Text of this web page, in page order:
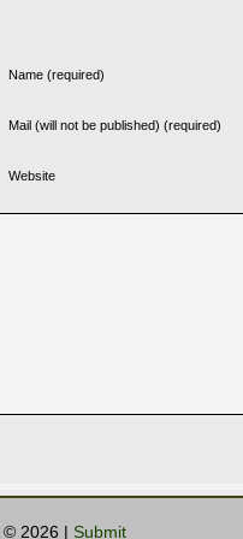
Name (required)
Mail (will not be published) (required)
Website
© 2026 | Submit